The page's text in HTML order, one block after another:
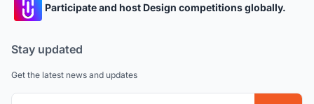
Participate and host Design competitions globally.
Stay updated
Get the latest news and updates